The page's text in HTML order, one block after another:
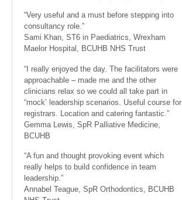
“Very useful and a must before stepping into
consultancy role.”
Sami Khan, ST6 in Paediatrics, Wrexham
Maelor Hospital, BCUHB NHS Trust
“I really enjoyed the day. The facilitators were
approachable – made me and the other
clinicians relax so we could all take part in
“mock’ leadership scenarios. Useful course for
registrars. Location and catering fantastic.”
Gemma Lewis, SpR Palliative Medicine,
BCUHB
“A fun and thought provoking event which
really helps to build confidence in team
leadership.”
Annabel Teague, SpR Orthodontics, BCUHB